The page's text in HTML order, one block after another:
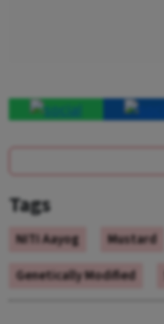
Tags
NITI Aayog Mustard
Genetically Modified